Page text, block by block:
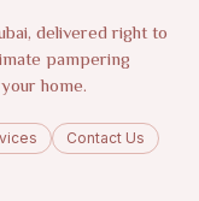
delivered right to
pampering
home.
Contact Us